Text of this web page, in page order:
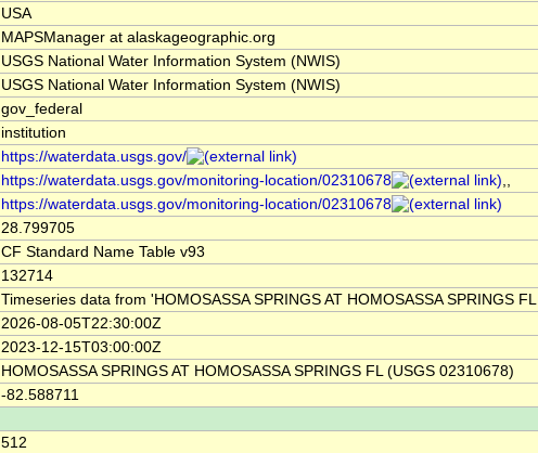
USA
MAPSManager at alaskageographic.org
USGS National Water Information System (NWIS)
USGS National Water Information System (NWIS)
gov_federal
institution
https://waterdata.usgs.gov/
https://waterdata.usgs.gov/monitoring-location/02310678
,,
https://waterdata.usgs.gov/monitoring-location/02310678
28.799705
CF Standard Name Table v93
132714
Timeseries data from 'HOMOSASSA SPRINGS AT HOMOSASSA SPRINGS
2026-08-05T22:30:00Z
2023-12-15T03:00:00Z
HOMOSASSA SPRINGS AT HOMOSASSA SPRINGS FL (USGS 02310678)
-82.588711
512